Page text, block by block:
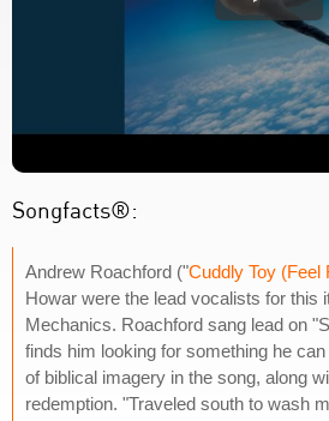
Songfacts®:
Andrew Roachford ("Cuddly Toy (Feel
Howar were the lead vocalists for this
Mechanics. Roachford sang lead on
finds him looking for something he
of biblical imagery in the song, along
redemption. "Traveled south to wash